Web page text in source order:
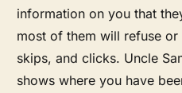
information on you that
most of them will refuse
skips, and clicks. Uncle
shows where you have